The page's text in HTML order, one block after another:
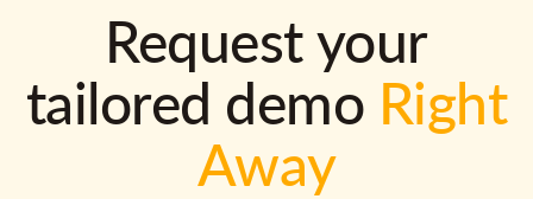
Request your
tailored demo Right
Away